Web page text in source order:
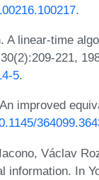
.
A linear-time
221,
5.
improved
Václav
information. In